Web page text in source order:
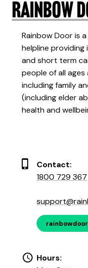
Rainbow
Rainbow Door is
helpline
and short term
people of all
including family
(including elder
health and
Contact:
1800 729 367
Hours: